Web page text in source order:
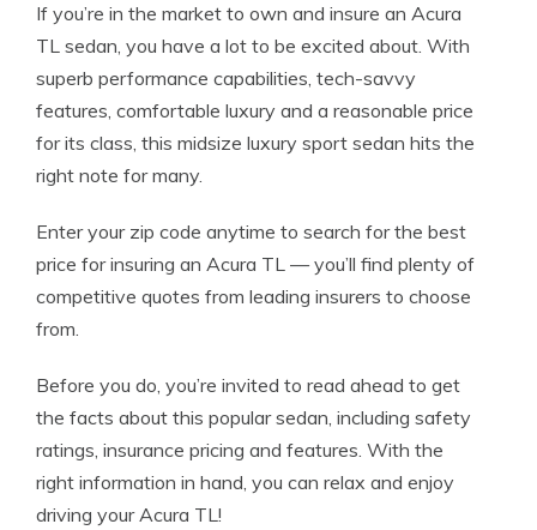
Content Team Lead
If you’re in the market to own and insure an Acura
TL sedan, you have a lot to be excited about. With
superb performance capabilities, tech-savvy
features, comfortable luxury and a reasonable price
for its class, this midsize luxury sport sedan hits the
right note for many.
Enter your zip code anytime to search for the best
price for insuring an Acura TL — you’ll find plenty of
competitive quotes from leading insurers to choose
from.
Before you do, you’re invited to read ahead to get
the facts about this popular sedan, including safety
ratings, insurance pricing and features. With the
right information in hand, you can relax and enjoy
driving your Acura TL!